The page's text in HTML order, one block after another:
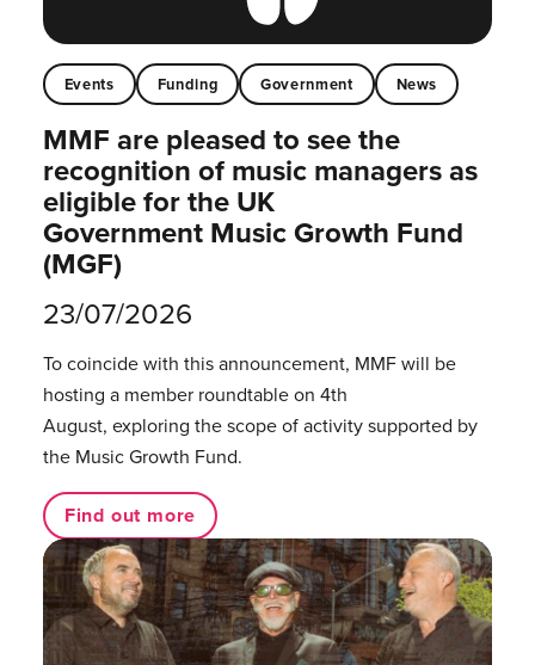
Events Funding Government News
MMF are pleased to see the
recognition of music managers as
eligible for the UK
Government Music Growth Fund
(MGF)
23/07/2026
To coincide with this announcement, MMF will be
hosting a member roundtable on 4th
August, exploring the scope of activity supported by
the Music Growth Fund.
Find out more